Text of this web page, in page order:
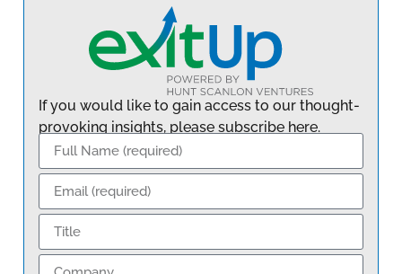
If you would like to gain access to our thought-
provoking insights, please subscribe here.